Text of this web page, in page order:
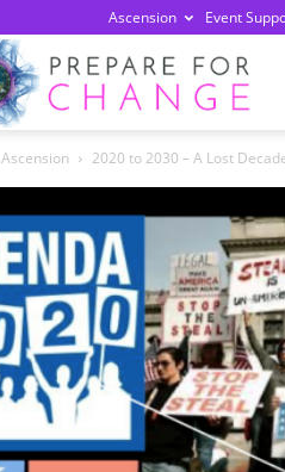
Ascension Event
Ascension 2020 to 2030 – A Lost